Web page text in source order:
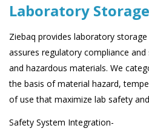
Laboratory
Ziebaq provides laboratory
assures regulatory compliance
and hazardous materials. We
the basis of material hazard,
of use that maximize lab safety
Safety System Integration-